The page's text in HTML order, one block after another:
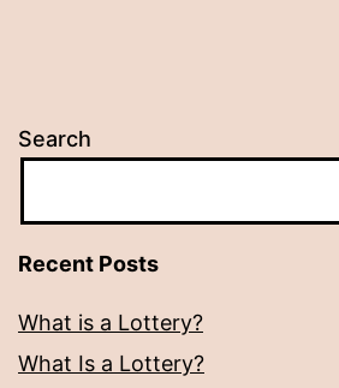
Search
Recent Posts
What is a Lottery?
What Is a Lottery?